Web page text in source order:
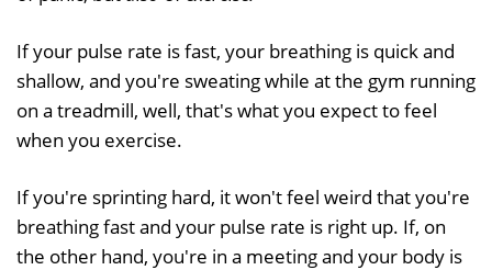
If your pulse rate is fast, your breathing is quick and
shallow, and you're sweating while at the gym running
on a treadmill, well, that's what you expect to feel
when you exercise.
If you're sprinting hard, it won't feel weird that you're
breathing fast and your pulse rate is right up. If, on
the other hand, you're in a meeting and your body is